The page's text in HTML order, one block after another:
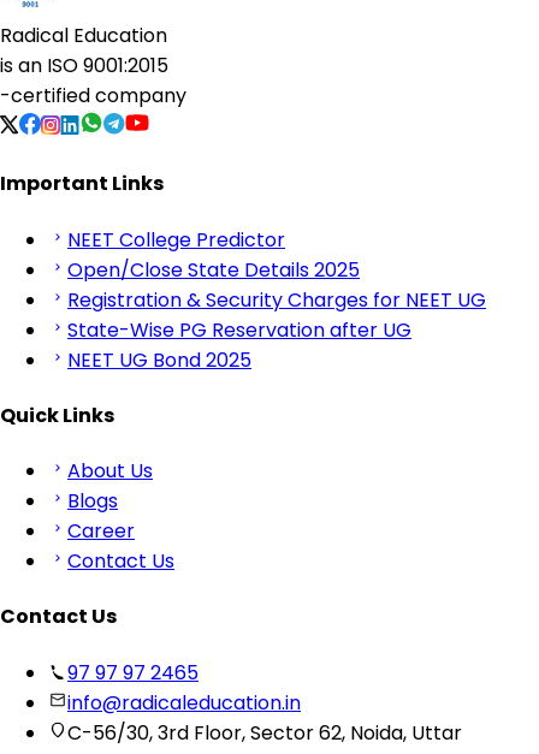
Radical Education
is an ISO 9001:2015
-certified company
Important Links
NEET College Predictor
Open/Close State Details 2025
Registration & Security Charges for NEET UG
State-Wise PG Reservation after UG
NEET UG Bond 2025
Quick Links
About Us
Blogs
Career
Contact Us
Contact Us
97 97 97 2465
info@radicaleducation.in
C-56/30, 3rd Floor, Sector 62, Noida, Uttar